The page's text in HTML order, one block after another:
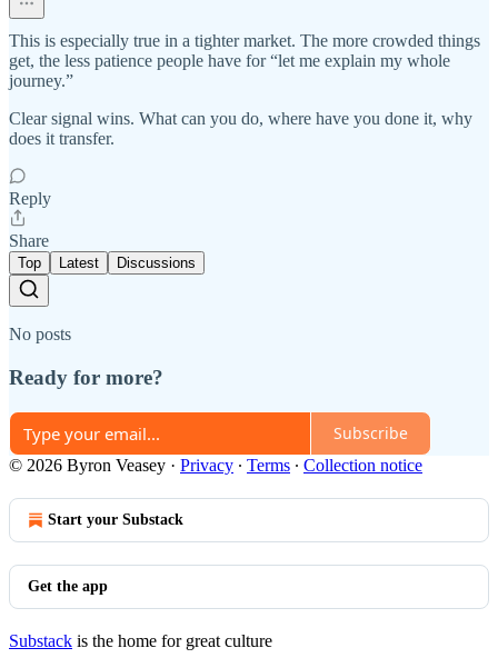
This is especially true in a tighter market. The more crowded things
get, the less patience people have for “let me explain my whole
journey.”
Clear signal wins. What can you do, where have you done it, why
does it transfer.
Reply
Share
Top Latest Discussions
No posts
Ready for more?
Subscribe
© 2026 Byron Veasey · Privacy ∙ Terms ∙ Collection notice
Start your Substack
Get the app
Substack is the home for great culture